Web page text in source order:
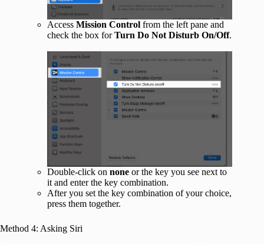
Access Mission Control from the left pane and
check the box forTurn Do Not Disturb On/Off.
Double-click on none or the key you see next to
it and enter the key combination.
After you set the key combination of your choice,
press them together.
Method 4: Asking Siri